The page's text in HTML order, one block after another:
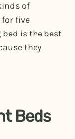
of
five
is the best
they
Beds